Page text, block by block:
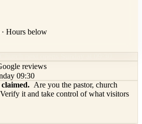
· Hours below
reviews
09:30
Are you the pastor, church
it and take control of what visitors